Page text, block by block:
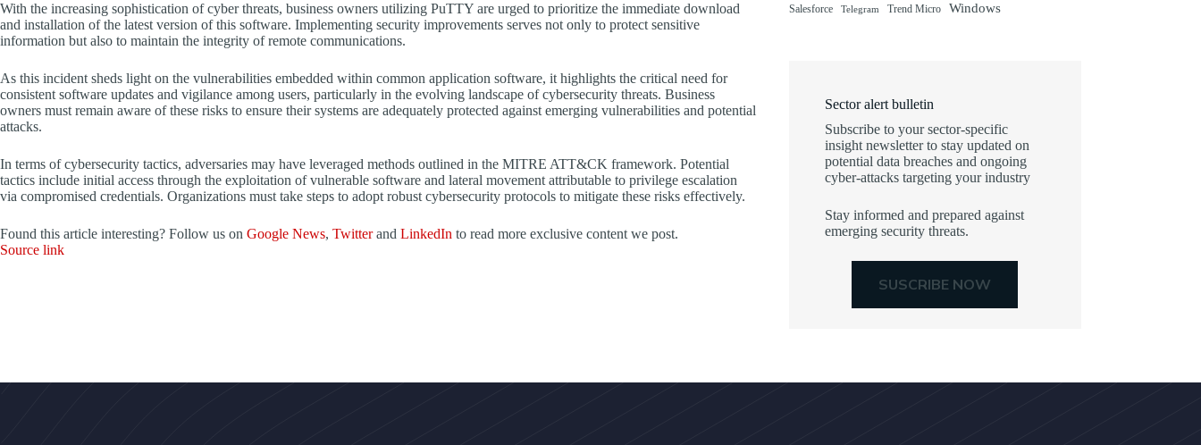
With the increasing sophistication of cyber threats, business owners utilizing PuTTY are urged to prioritize the immediate download
and installation of the latest version of this software. Implementing security improvements serves not only to protect sensitive
information but also to maintain the integrity of remote communications.
As this incident sheds light on the vulnerabilities embedded within common application software, it highlights the critical need for
consistent software updates and vigilance among users, particularly in the evolving landscape of cybersecurity threats. Business
owners must remain aware of these risks to ensure their systems are adequately protected against emerging vulnerabilities and potential
attacks.
In terms of cybersecurity tactics, adversaries may have leveraged methods outlined in the MITRE ATT&CK framework. Potential
tactics include initial access through the exploitation of vulnerable software and lateral movement attributable to privilege escalation
via compromised credentials. Organizations must take steps to adopt robust cybersecurity protocols to mitigate these risks effectively.
Found this article interesting? Follow us on Google News, Twitterand LinkedIn to read more exclusive content we post.
Source link
Salesforce Telegram Trend Micro Windows
Sector alert bulletin
Subscribe to your sector-specific
insight newsletter to stay updated on
potential data breaches and ongoing
cyber-attacks targeting your industry
Stay informed and prepared against
emerging security threats.
SUSCRIBE NOW